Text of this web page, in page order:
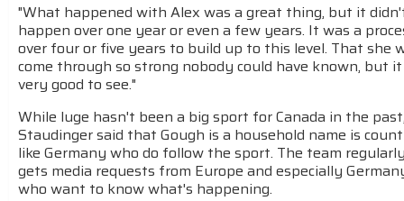
"What happened with Alex was a great thing, but it
happen over one year or even a few years. It was a
over four or five years to build up to this level. That she
come through so strong nobody could have known, but
very good to see."
While luge hasn't been a big sport for Canada in the
Staudinger said that Gough is a household name is
like Germany who do follow the sport. The team
gets media requests from Europe and especially
who want to know what's happening.